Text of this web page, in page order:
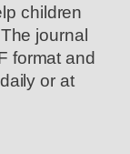
children
journal
format and
or at